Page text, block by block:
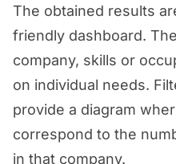
The obtained results
friendly dashboard.
company, skills or
on individual needs.
provide a diagram
correspond to the
in that company.